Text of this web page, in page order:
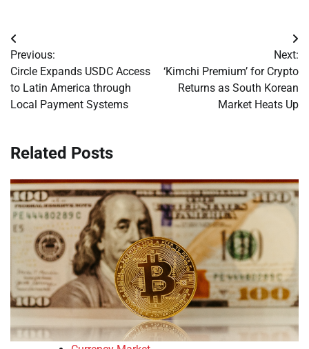
Post
navigation
Previous:
Circle Expands USDC Access
to Latin America through
Local Payment Systems
Next:
‘Kimchi Premium’ for Crypto
Returns as South Korean
Market Heats Up
Related Posts